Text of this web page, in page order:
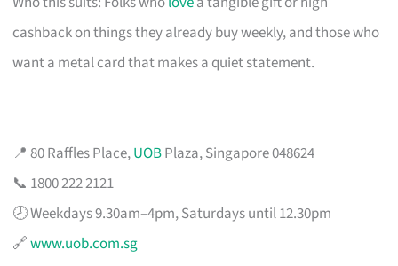
cashback on things they already buy weekly, and those who
want a metal card that makes a quiet statement.
📍 80 Raffles Place,UOBPlaza, Singapore 048624
📞 1800 222 2121
🕗 Weekdays 9.30am–4pm, Saturdays until 12.30pm
🔗www.uob.com.sg